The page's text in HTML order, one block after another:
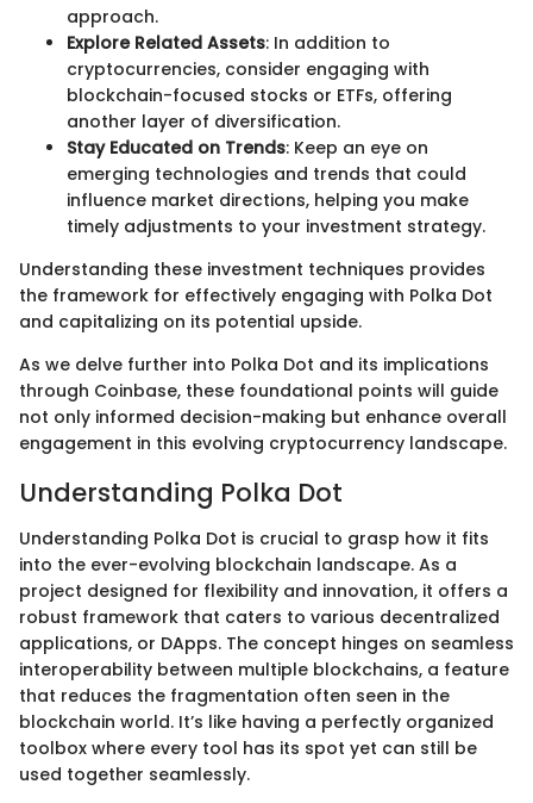
approach.
Explore Related Assets: In addition to
cryptocurrencies, consider engaging with
blockchain-focused stocks or ETFs, offering
another layer of diversification.
Stay Educated on Trends: Keep an eye on
emerging technologies and trends that could
influence market directions, helping you make
timely adjustments to your investment strategy.
Understanding these investment techniques provides
the framework for effectively engaging with Polka Dot
and capitalizing on its potential upside.
As we delve further into Polka Dot and its implications
through Coinbase, these foundational points will guide
not only informed decision-making but enhance overall
engagement in this evolving cryptocurrency landscape.
Understanding Polka Dot
Understanding Polka Dot is crucial to grasp how it fits
into the ever-evolving blockchain landscape. As a
project designed for flexibility and innovation, it offers a
robust framework that caters to various decentralized
applications, or DApps. The concept hinges on seamless
interoperability between multiple blockchains, a feature
that reduces the fragmentation often seen in the
blockchain world. It’s like having a perfectly organized
toolbox where every tool has its spot yet can still be
used together seamlessly.